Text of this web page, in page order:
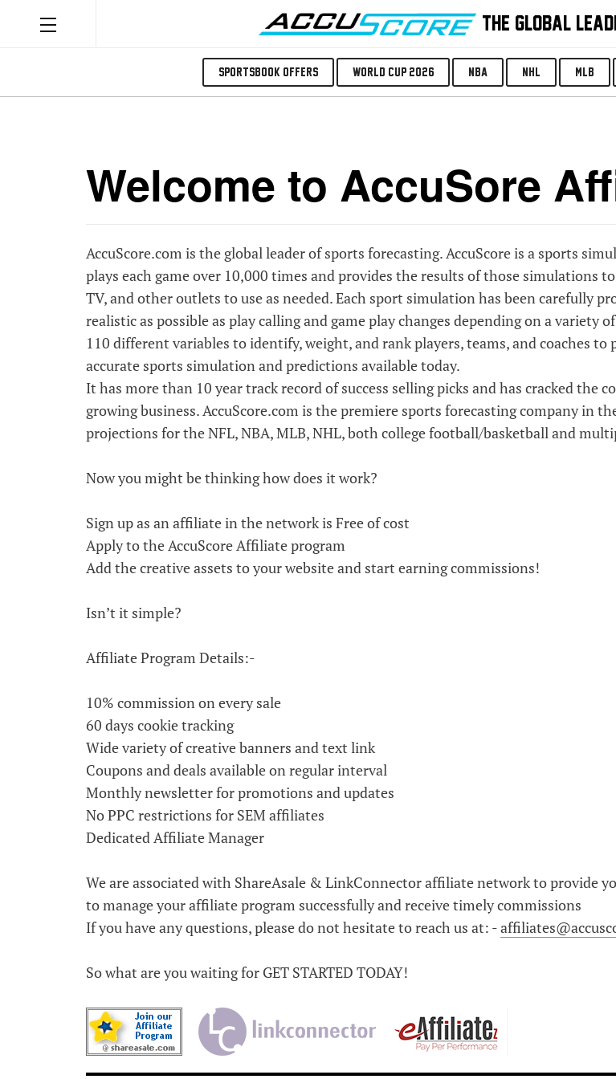
THE GLOBAL
Sportsbook Offers World Cup 2026 NBA NHL MLB
Welcome to AccuSore
AccuScore.com is the global leader of sports forecasting. AccuScore is a sports
plays each game over 10,000 times and provides the results of those simulations
TV, and other outlets to use as needed. Each sport simulation has been carefully
realistic as possible as play calling and game play changes depending on a variety
110 different variables to identify, weight, and rank players, teams, and coaches to
accurate sports simulation and predictions available today.
It has more than 10 year track record of success selling picks and has cracked the
growing business. AccuScore.com is the premiere sports forecasting company in
projections for the NFL, NBA, MLB, NHL, both college football/basketball and
Now you might be thinking how does it work?
Sign up as an affiliate in the network is Free of cost
Apply to the AccuScore Affiliate program
Add the creative assets to your website and start earning commissions!
Isn’t it simple?
Affiliate Program Details:-
10% commission on every sale
60 days cookie tracking
Wide variety of creative banners and text link
Coupons and deals available on regular interval
Monthly newsletter for promotions and updates
No PPC restrictions for SEM affiliates
Dedicated Affiliate Manager
We are associated with ShareAsale & LinkConnector affiliate network to provide
to manage your affiliate program successfully and receive timely commissions
If you have any questions, please do not hesitate to reach us at: -
So what are you waiting for GET STARTED TODAY!